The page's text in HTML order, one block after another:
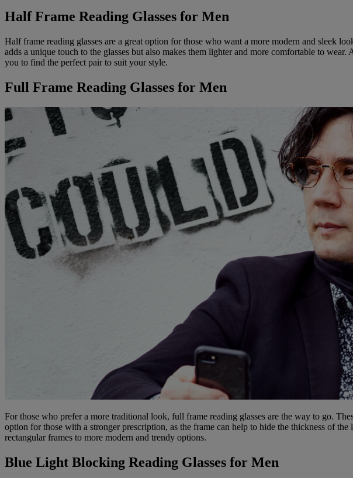
Half Frame Reading Glasses for Men
Half frame reading glasses are a great option for those who want a more modern and sleek
adds a unique touch to the glasses but also makes them lighter and more comfortable to
you to find the perfect pair to suit your style.
Full Frame Reading Glasses for Men
For those who prefer a more traditional look, full frame reading glasses are the way to go.
option for those with a stronger prescription, as the frame can help to hide the thickness of
rectangular frames to more modern and trendy options.
Blue Light Blocking Reading Glasses for Men